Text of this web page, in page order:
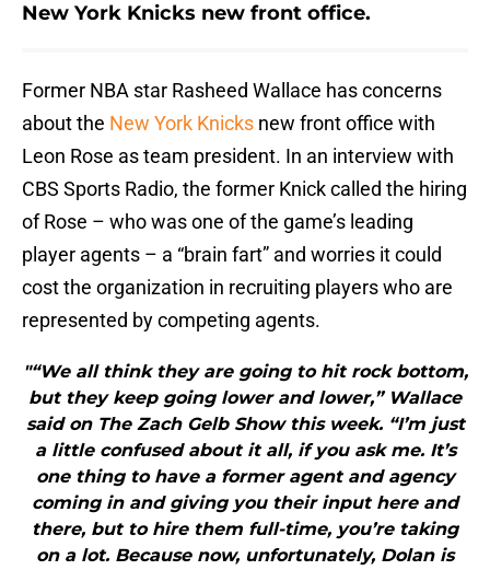
New York Knicks new front office.
Former NBA star Rasheed Wallace has concerns
about the New York Knicks new front office with
Leon Rose as team president. In an interview with
CBS Sports Radio, the former Knick called the hiring
of Rose – who was one of the game’s leading
player agents – a “brain fart” and worries it could
cost the organization in recruiting players who are
represented by competing agents.
"“We all think they are going to hit rock bottom,
but they keep going lower and lower,” Wallace
said on The Zach Gelb Show this week. “I’m just
a little confused about it all, if you ask me. It’s
one thing to have a former agent and agency
coming in and giving you their input here and
there, but to hire them full-time, you’re taking
on a lot. Because now, unfortunately, Dolan is